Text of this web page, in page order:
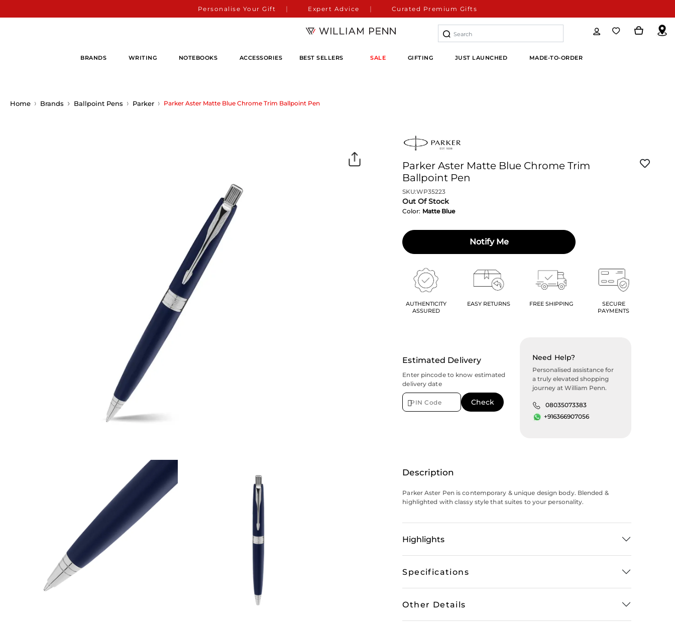
Personalise Your Gift Expert Advice Curated Premium Gifts
BRANDS WRITING NOTEBOOKS ACCESSORIES BEST SELLERS SALE GIFTING JUST LAUNCHED MADE-TO-ORDER
Home Brands Ballpoint Pens Parker Parker Aster Matte Blue Chrome Trim Ballpoint Pen
Parker Aster Matte Blue Chrome Trim
Ballpoint Pen
SKU:WP35223
Out Of Stock
Color: Matte Blue
Notify Me
AUTHENTICITY
ASSURED
EASY RETURNS FREE SHIPPING
SECURE
PAYMENTS
Estimated Delivery
Enter pincode to know estimated
delivery date
Need Help?
Personalised assistance for
a truly elevated shopping
journey at William Penn.
08035073383
+916366907056
Description
Parker Aster Pen is contemporary & unique design body. Blended &
highlighted with classy style that suites to your personality.
Highlights
Specifications
Other Details